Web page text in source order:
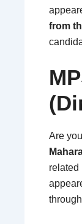
from
Are
related